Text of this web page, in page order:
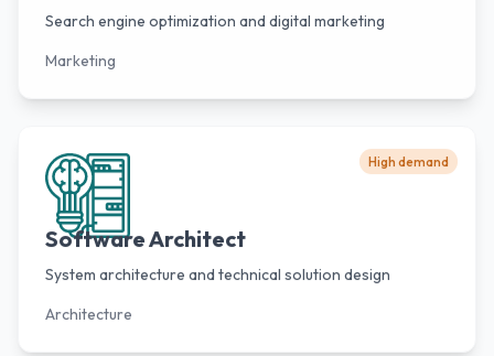
Search engine optimization and digital marketing
Marketing
High demand
Software Architect
System architecture and technical solution design
Architecture